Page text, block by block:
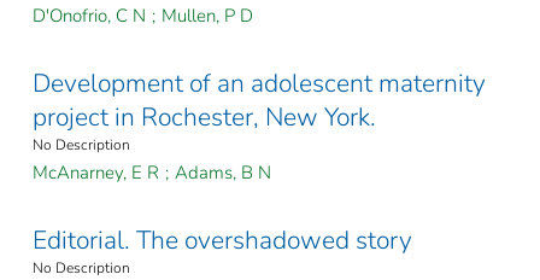
D'Onofrio, C N ; Mullen, P D
Development of an adolescent maternity
project in Rochester, New York.
No Description
McAnarney, E R ; Adams, B N
Editorial. The overshadowed story
No Description